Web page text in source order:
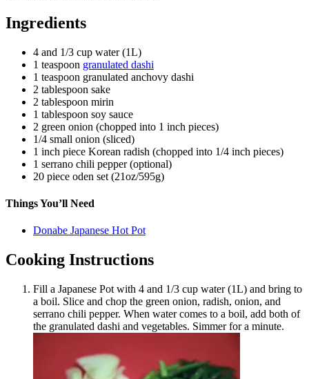
Ingredients
4 and 1/3 cup water (1L)
1 teaspoon granulated dashi
1 teaspoon granulated anchovy dashi
2 tablespoon sake
2 tablespoon mirin
1 tablespoon soy sauce
2 green onion (chopped into 1 inch pieces)
1/4 small onion (sliced)
1 inch piece Korean radish (chopped into 1/4 inch pieces)
1 serrano chili pepper (optional)
20 piece oden set (21oz/595g)
Things You’ll Need
Donabe Japanese Hot Pot
Cooking Instructions
Fill a Japanese Pot with 4 and 1/3 cup water (1L) and bring to
a boil. Slice and chop the green onion, radish, onion, and
serrano chili pepper. When water comes to a boil, add both of
the granulated dashi and vegetables. Simmer for a minute.